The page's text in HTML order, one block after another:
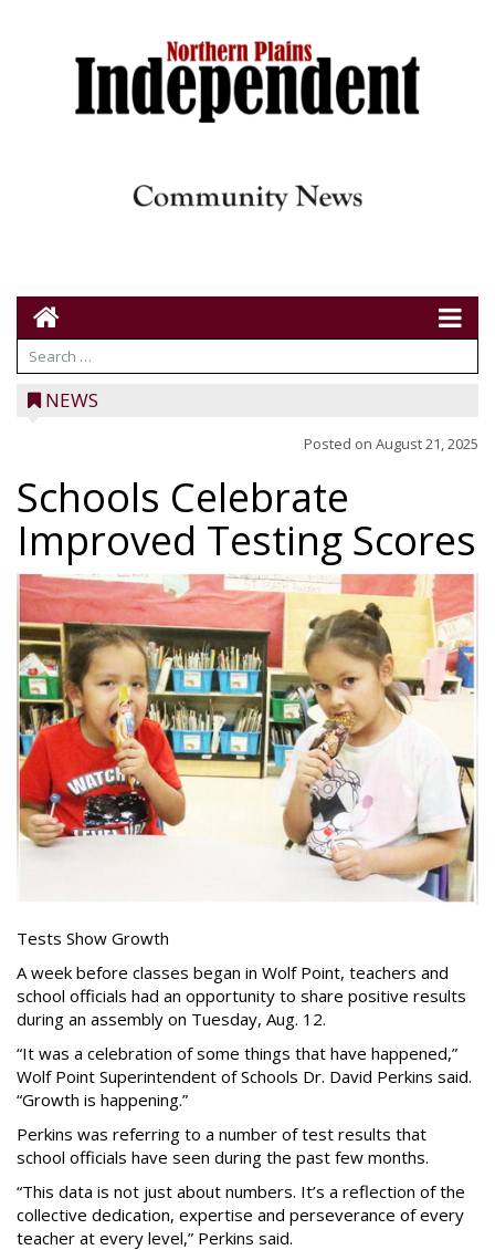
NEWS
Posted on August 21, 2025
Schools Celebrate
Improved Testing Scores
Tests Show Growth
A week before classes began in Wolf Point, teachers and
school officials had an opportunity to share positive results
during an assembly on Tuesday, Aug. 12.
“It was a celebration of some things that have happened,”
Wolf Point Superintendent of Schools Dr. David Perkins said.
“Growth is happening.”
Perkins was referring to a number of test results that
school officials have seen during the past few months.
“This data is not just about numbers. It’s a reflection of the
collective dedication, expertise and perseverance of every
teacher at every level,” Perkins said.